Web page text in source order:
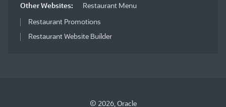
Other Websites:
Restaurant Menu
Restaurant Promotions
Restaurant Website Builder
© 2026, Oracle